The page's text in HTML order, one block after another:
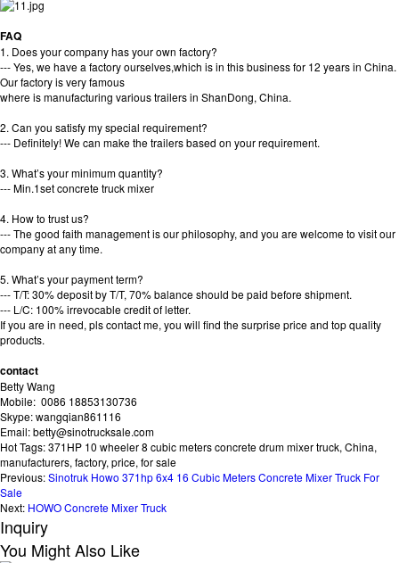
FAQ
1. Does your company has your own factory?
--- Yes, we have a factory ourselves,which is in this business for 12 years in China.
Our factory is very famous
where is manufacturing various trailers in ShanDong, China.
2. Can you satisfy my special requirement?
--- Definitely! We can make the trailers based on your requirement.
3. What’s your minimum quantity?
--- Min.1set concrete truck mixer
4. How to trust us?
--- The good faith management is our philosophy, and you are welcome to visit our
company at any time.
5. What’s your payment term?
--- T/T: 30% deposit by T/T, 70% balance should be paid before shipment.
--- L/C: 100% irrevocable credit of letter.
If you are in need, pls contact me, you will find the surprise price and top quality
products.
contact
Betty Wang
Mobile: 0086 18853130736
Skype: wangqian861116
Email: betty@sinotrucksale.com
Hot Tags: 371HP 10 wheeler 8 cubic meters concrete drum mixer truck, China,
manufacturers, factory, price, for sale
Previous:Sinotruk Howo 371hp 6x4 16 Cubic Meters Concrete Mixer Truck For
Sale
Next: HOWO Concrete Mixer Truck
Inquiry
You Might Also Like